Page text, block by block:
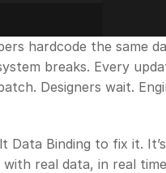
hardcode the same
breaks. Every
Designers wait.
Data Binding to fix it.
real data, in real